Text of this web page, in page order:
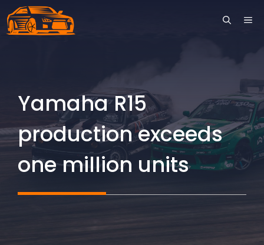
Skip
to
Yamaha R15
production exceeds
one million units